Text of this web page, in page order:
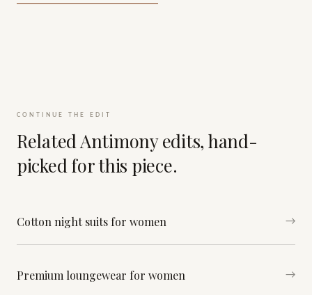
CONTINUE THE EDIT
Related Antimony edits, hand-
picked for this piece.
Cotton night suits for women →
Premium loungewear for women →